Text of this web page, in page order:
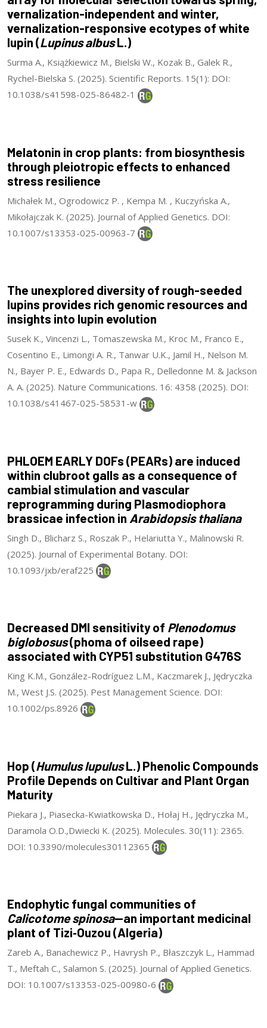
vernalization-independent and winter,
vernalization-responsive ecotypes of white
lupin (Lupinus albusL.)
Surma A., Książkiewicz M., Bielski W., Kozak B., Galek R.,
Rychel-Bielska S. (2025). Scientific Reports. 15(1): DOI:
10.1038/s41598-025-86482-1
Melatonin in crop plants: from biosynthesis
through pleiotropic effects to enhanced
stress resilience
Michałek M., Ogrodowicz P. , Kempa M. , Kuczyńska A.,
Mikołajczak K. (2025). Journal of Applied Genetics. DOI:
10.1007/s13353-025-00963-7
The unexplored diversity of rough-seeded
lupins provides rich genomic resources and
insights into lupin evolution
Susek K., Vincenzi L., Tomaszewska M., Kroc M., Franco E.,
Cosentino E., Limongi A. R., Tanwar U.K., Jamil H., Nelson M.
N., Bayer P. E., Edwards D., Papa R., Delledonne M. & Jackson
A. A. (2025). Nature Communications. 16: 4358 (2025). DOI:
10.1038/s41467-025-58531-w
PHLOEM EARLY DOFs (PEARs) are induced
within clubroot galls as a consequence of
cambial stimulation and vascular
reprogramming during Plasmodiophora
brassicae infection in Arabidopsis thaliana
Singh D., Blicharz S., Roszak P., Helariutta Y., Malinowski R.
(2025). Journal of Experimental Botany. DOI:
10.1093/jxb/eraf225
Decreased DMI sensitivity of Plenodomus
biglobosus(phoma of oilseed rape)
associated with CYP51 substitution G476S
King K.M., González-Rodríguez L.M., Kaczmarek J., Jędryczka
M., West J.S. (2025). Pest Management Science. DOI:
10.1002/ps.8926
Hop (Humulus lupulusL.) Phenolic Compounds
Profile Depends on Cultivar and Plant Organ
Maturity
Piekara J., Piasecka-Kwiatkowska D., Hołaj H., Jędryczka M.,
Daramola O.D.,Dwiecki K. (2025). Molecules. 30(11): 2365.
DOI: 10.3390/molecules30112365
Endophytic fungal communities of
Calicotome spinosa—an important medicinal
plant of Tizi‑Ouzou (Algeria)
Zareb A., Banachewicz P., Havrysh P., Błaszczyk L., Hammad
T., Meftah C., Salamon S. (2025). Journal of Applied Genetics.
DOI: 10.1007/s13353-025-00980-6